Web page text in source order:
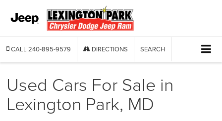
CALL 240-895-9579 DIRECTIONS SEARCH
Used Cars For Sale in
Lexington Park, MD